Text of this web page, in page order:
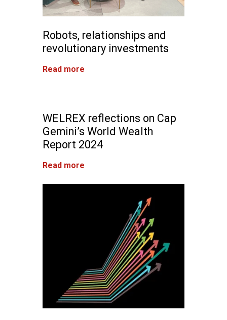
Robots, relationships and
revolutionary investments
Read more
WELREX reflections on Cap
Gemini’s World Wealth
Report 2024
Read more